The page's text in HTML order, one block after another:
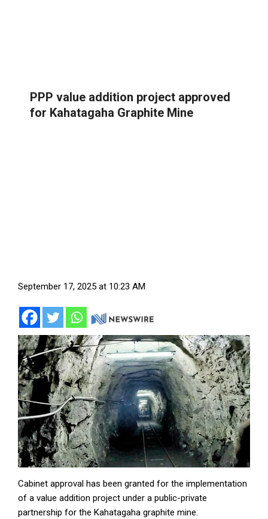
PPP value addition project approved
for Kahatagaha Graphite Mine
September 17, 2025 at 10:23 AM
Cabinet approval has been granted for the implementation
of a value addition project under a public-private
partnership for the Kahatagaha graphite mine.